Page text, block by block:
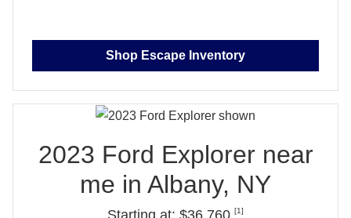
Shop Escape Inventory
2023 Ford Explorer near
me in Albany, NY
Starting at: $36,760 [1]